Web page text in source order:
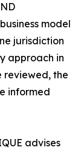
model
jurisdiction
approach in
reviewed, the
informed
advises